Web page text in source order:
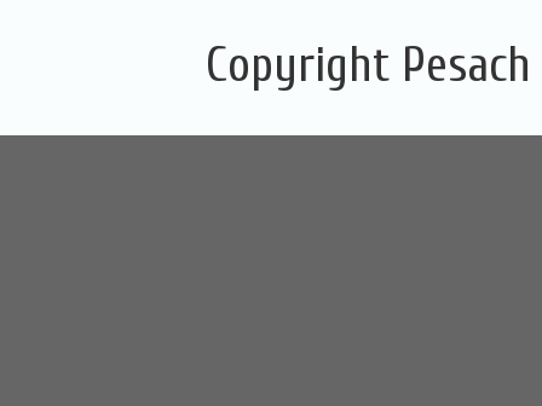
Copyright